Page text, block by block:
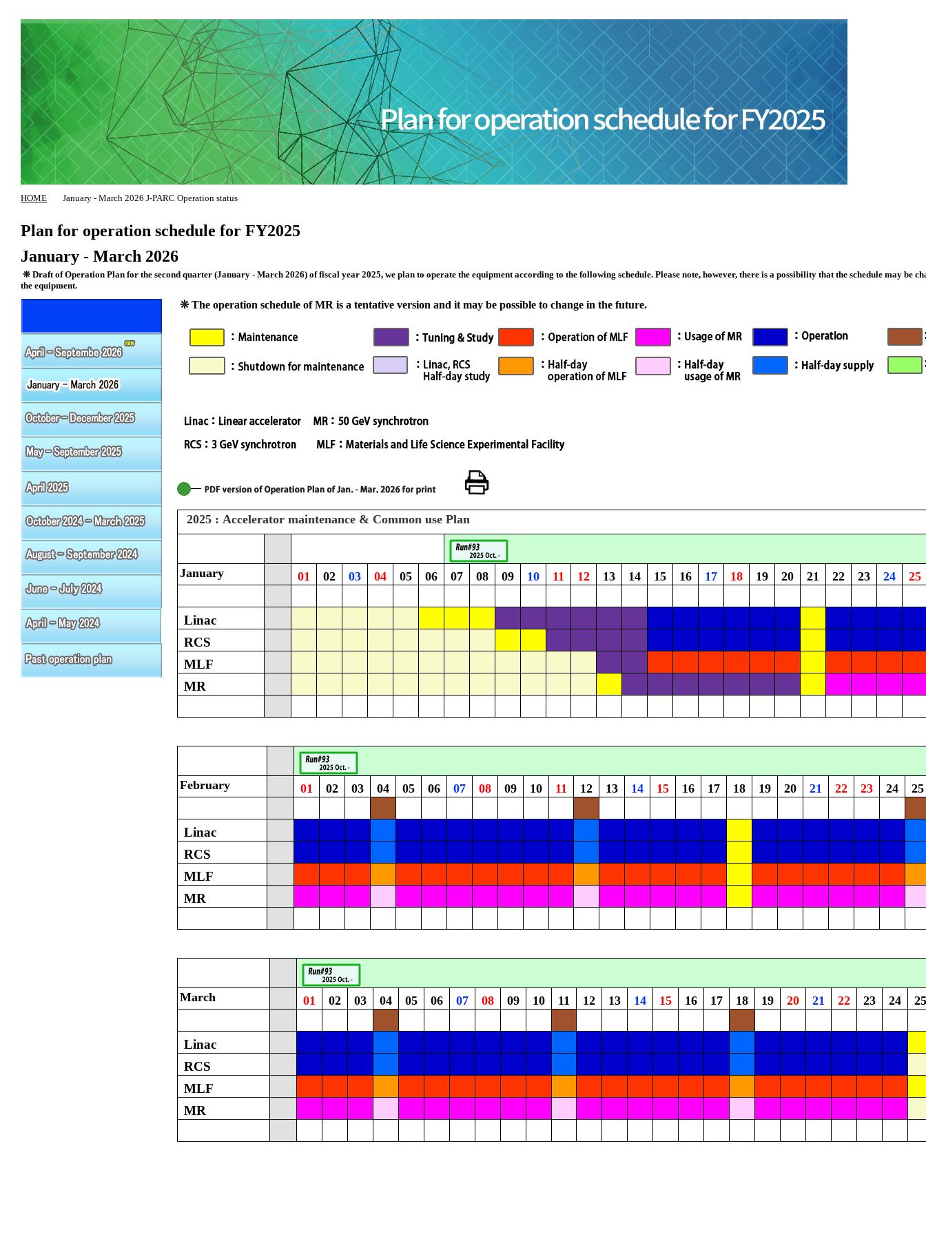
HOME January - March 2026 J-PARC Operation status
Plan for operation schedule for FY2025
January - March 2026
❊ Draft of Operation Plan for the second quarter (January - March 2026) of fiscal year 2025, we plan to operate the equipment according to the following schedule. Please note, however, there is a possibility that the schedule may be
the equipment.
❊ The operation schedule of MR is a tentative version and it may be possible to change in the future.
2025 : Accelerator maintenance & Common use Plan
January 01 02 03 04 05 06 07 08 09 10 11 12 13 14 15 16 17 18 19 20 21 22 23 24 25
Linac
RCS
MLF
MR
February 01 02 03 04 05 06 07 08 09 10 11 12 13 14 15 16 17 18 19 20 21 22 23 24 25
Linac
RCS
MLF
MR
March 01 02 03 04 05 06 07 08 09 10 11 12 13 14 15 16 17 18 19 20 21 22 23 24 25
Linac
RCS
MLF
MR